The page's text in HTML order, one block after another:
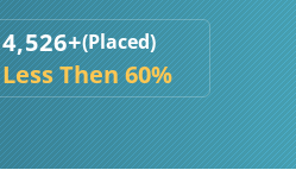
4,526+(Placed)
Less Then 60%